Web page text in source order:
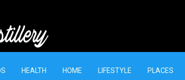
HEALTH HOME LIFESTYLE PLACES